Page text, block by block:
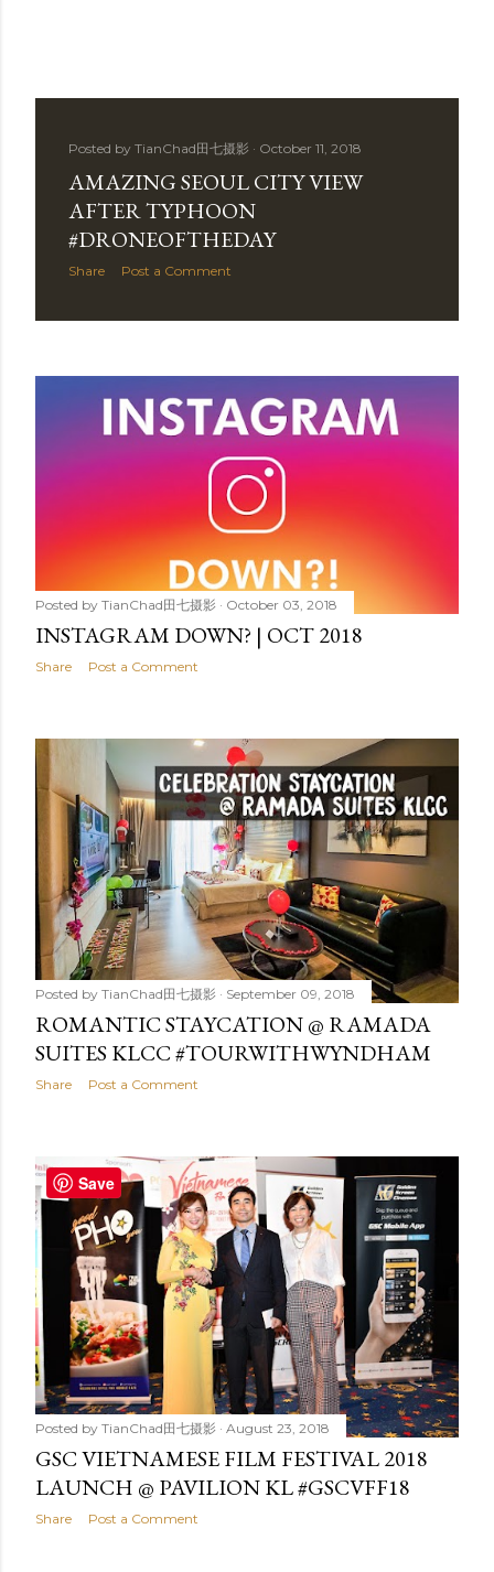
Posted by TianChad田七摄影 October 11, 2018
AMAZING SEOUL CITY VIEW
AFTER TYPHOON
#DRONEOFTHEDAY
Share Post a Comment
Posted by TianChad田七摄影 October 03, 2018
INSTAGRAM DOWN? | OCT 2018
Share Post a Comment
Posted by TianChad田七摄影 September 09, 2018
ROMANTIC STAYCATION @ RAMADA
SUITES KLCC #TOURWITHWYNDHAM
Share Post a Comment
Posted by TianChad田七摄影 August 23, 2018
GSC VIETNAMESE FILM FESTIVAL 2018
LAUNCH @ PAVILION KL #GSCVFF18
Share Post a Comment
Save